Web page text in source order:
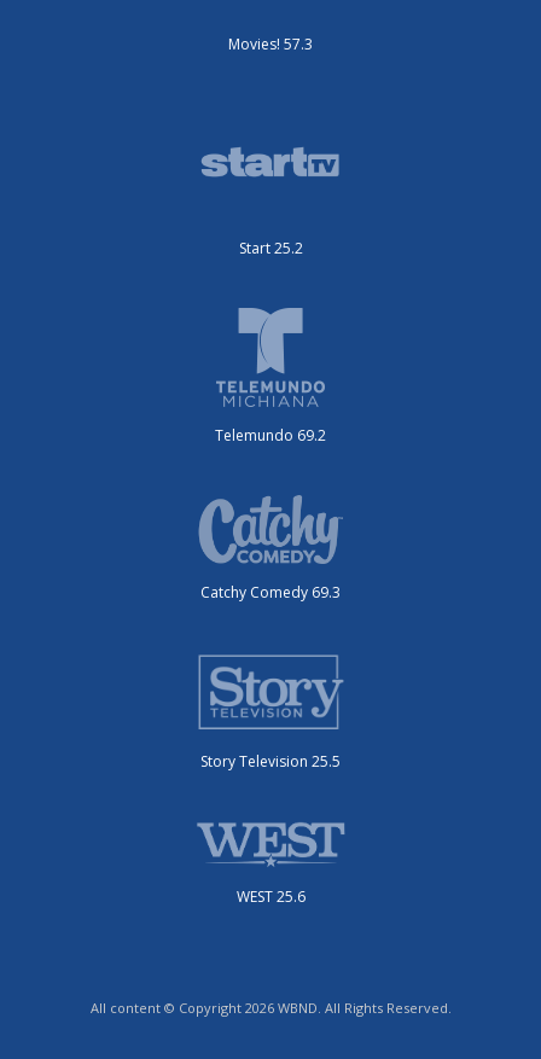
Movies! 57.3
Start 25.2
Telemundo 69.2
Catchy Comedy 69.3
Story Television 25.5
WEST 25.6
All content © Copyright 2026 WBND. All Rights Reserved.